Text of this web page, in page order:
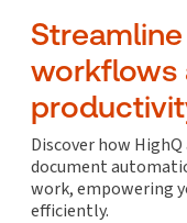
workflows
Discover how
document
work, empowering
efficiently.